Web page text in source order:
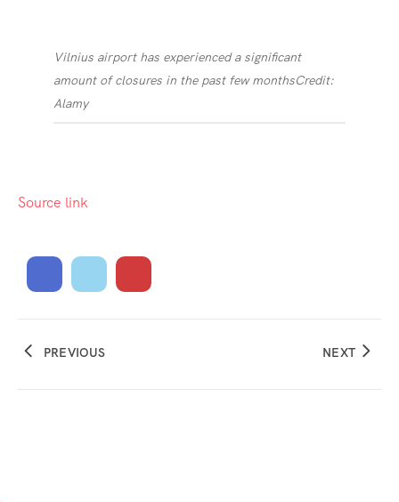
Vilnius airport has experienced a significant
amount of closures in the past few monthsCredit:
Alamy
Source link
PREVIOUS NEXT